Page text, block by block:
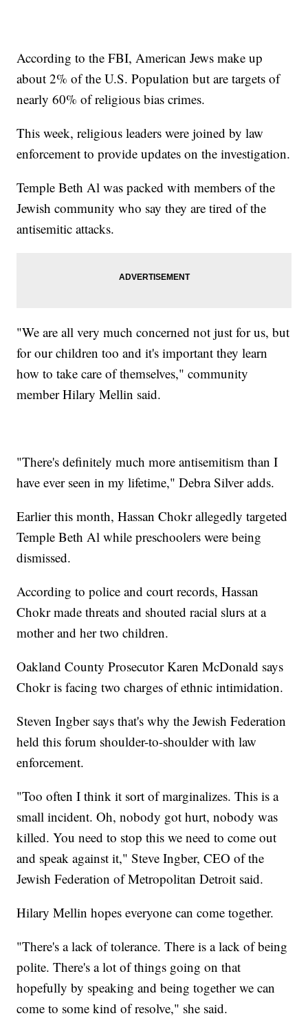
According to the FBI, American Jews make up
about 2% of the U.S. Population but are targets of
nearly 60% of religious bias crimes.
This week, religious leaders were joined by law
enforcement to provide updates on the investigation.
Temple Beth Al was packed with members of the
Jewish community who say they are tired of the
antisemitic attacks.
"We are all very much concerned not just for us, but
for our children too and it's important they learn
how to take care of themselves," community
member Hilary Mellin said.
"There's definitely much more antisemitism than I
have ever seen in my lifetime," Debra Silver adds.
Earlier this month, Hassan Chokr allegedly targeted
Temple Beth Al while preschoolers were being
dismissed.
According to police and court records, Hassan
Chokr made threats and shouted racial slurs at a
mother and her two children.
Oakland County Prosecutor Karen McDonald says
Chokr is facing two charges of ethnic intimidation.
Steven Ingber says that's why the Jewish Federation
held this forum shoulder-to-shoulder with law
enforcement.
"Too often I think it sort of marginalizes. This is a
small incident. Oh, nobody got hurt, nobody was
killed. You need to stop this we need to come out
and speak against it," Steve Ingber, CEO of the
Jewish Federation of Metropolitan Detroit said.
Hilary Mellin hopes everyone can come together.
"There's a lack of tolerance. There is a lack of being
polite. There's a lot of things going on that
hopefully by speaking and being together we can
come to some kind of resolve," she said.